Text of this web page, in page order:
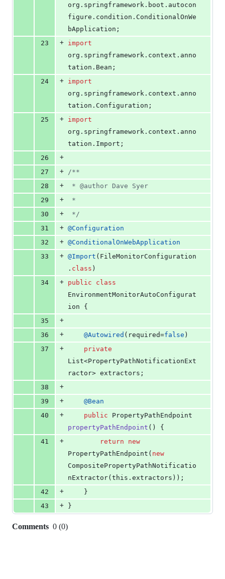
org . springframework . boot . autocon
figure . condition . ConditionalOnWe
bApplication ;
23
+ import
org . springframework . context . anno
tation . Bean ;
24
+ import
org . springframework . context . anno
tation . Configuration ;
25
+ import
org . springframework . context . anno
tation . Import ;
26
+
27
+
/**
28
+
* @author Dave Syer
29
+
*
30
+
*/
31
+ @Configuration
32
+ @ConditionalOnWebApplication
33
+ @Import ( FileMonitorConfiguration
. class )
34
+ public
class
EnvironmentMonitorAutoConfigurat
ion {
35
+
36
+ @Autowired ( required=false )
37
+
private
List<PropertyPathNotificationExt
ractor> extractors ;
38
+
39
+ @Bean
40
+ public
PropertyPathEndpoint
propertyPathEndpoint () {
41
+ return
new
PropertyPathEndpoint ( new
CompositePropertyPathNotificatio
nExtractor(this . extractors ));
42
+
	}
43
+ }
Comments 0 (0)